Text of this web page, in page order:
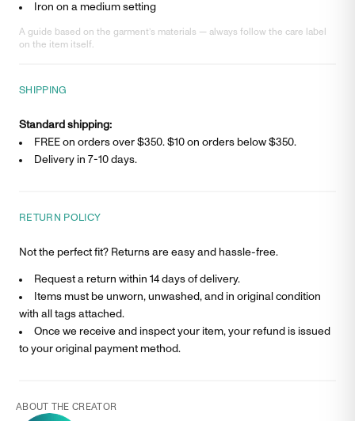
Iron on a medium setting
A guide based on the garment’s materials — always follow the care label
on the item itself.
SHIPPING
Standard shipping:
FREE on orders over $350. $10 on orders below $350.
Delivery in 7-10 days.
RETURN POLICY
Not the perfect fit? Returns are easy and hassle-free.
Request a return within 14 days of delivery.
Items must be unworn, unwashed, and in original condition
with all tags attached.
Once we receive and inspect your item, your refund is issued
to your original payment method.
ABOUT THE CREATOR